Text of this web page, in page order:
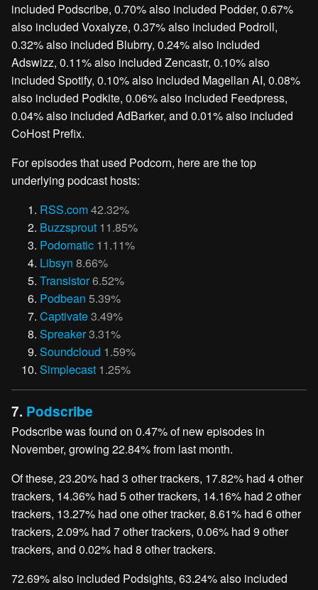
included Podscribe, 0.70% also included Podder, 0.67%
also included Voxalyze, 0.37% also included Podroll,
0.32% also included Blubrry, 0.24% also included
Adswizz, 0.11% also included Zencastr, 0.10% also
included Spotify, 0.10% also included Magellan AI, 0.08%
also included Podkite, 0.06% also included Feedpress,
0.04% also included AdBarker, and 0.01% also included
CoHost Prefix.
For episodes that used Podcorn, here are the top
underlying podcast hosts:
RSS.com42.32%
Buzzsprout 11.85%
Podomatic 11.11%
Libsyn 8.66%
Transistor6.52%
Podbean 5.39%
Captivate3.49%
Spreaker3.31%
Soundcloud 1.59%
Simplecast 1.25%
7. Podscribe
Podscribe was found on 0.47% of new episodes in
November, growing 22.84% from last month.
Of these, 23.20% had 3 other trackers, 17.82% had 4 other
trackers, 14.36% had 5 other trackers, 14.16% had 2 other
trackers, 13.27% had one other tracker, 8.61% had 6 other
trackers, 2.09% had 7 other trackers, 0.06% had 9 other
trackers, and 0.02% had 8 other trackers.
72.69% also included Podsights, 63.24% also included